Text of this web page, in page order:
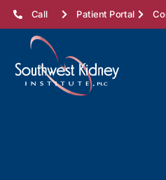
Call Patient Portal